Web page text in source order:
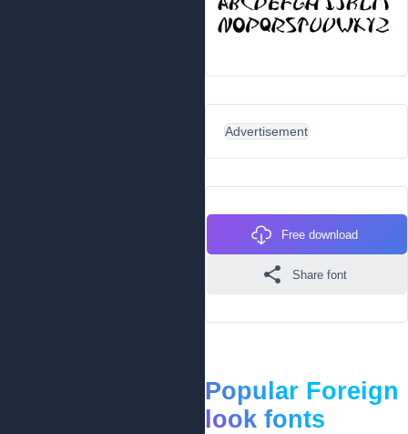
Advertisement
Free download
Share font
Popular Foreign
look fonts